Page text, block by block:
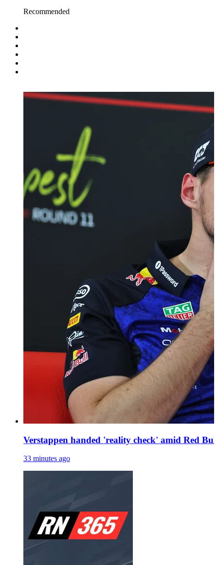
Recommended
Verstappen handed 'reality check' amid Red
33 minutes ago